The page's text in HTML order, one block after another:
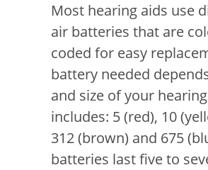
Most hearing aids use
air batteries that are
coded for easy
battery needed
and size of your
includes: 5 (red), 10
312 (brown) and 675
batteries last five to